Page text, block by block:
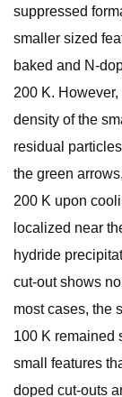
suppressed
smaller sized
baked and N-
200 K.
density of the
residual
the green
200 K upon
localized near
hydride
cut-out shows
most cases, the
100 K remained
small features
doped cut-outs